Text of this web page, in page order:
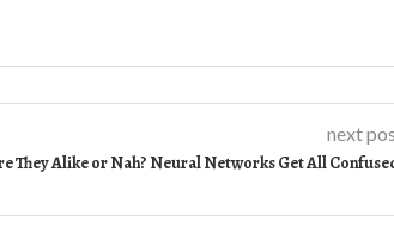
next
They Alike or Nah? Neural Networks Get All